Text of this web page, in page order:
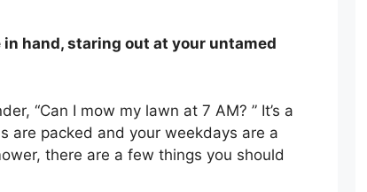
hand, staring out at your untamed
“Can I mow my lawn at 7 AM? ” It’s a
are packed and your weekdays are a
there are a few things you should